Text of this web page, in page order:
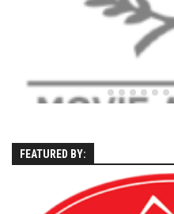
EP1 – CHASING
EP3 – First Time –
EP5 – Walking Boss
EP 6 – Redemption
EP7 – Nature’s
FEATURED BY: